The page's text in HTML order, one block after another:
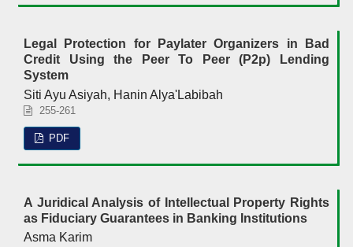
Legal Protection for Paylater Organizers in Bad
Credit Using the Peer To Peer (P2p) Lending
System
Siti Ayu Asiyah, Hanin Alya'Labibah
255-261
PDF
A Juridical Analysis of Intellectual Property Rights
as Fiduciary Guarantees in Banking Institutions
Asma Karim